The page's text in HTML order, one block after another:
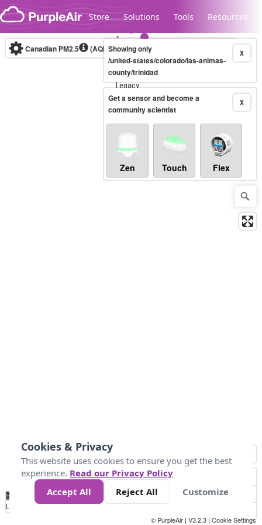
Skip to content
Store Solutions Tools Resources
Legacy...
Canadian PM2.5 (AQHI+)10-minute X
Showing only
/united-states/colorado/las-animas-
county/trinidad
X
Get a sensor and become a
community scientist
Zen Touch Flex
No
Data 4 5 6 7 10 +
Loading...
© PurpleAir | V3.2.3 | Cookie Settings
Cookies & Privacy
This website uses cookies to ensure you get the best
experience. Read our Privacy Policy
Accept All
Reject All Customize